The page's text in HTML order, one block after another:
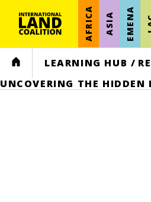
AFRICA ASIA EMENA
HOME LEARNING HUB /
UNCOVERING THE HIDDEN